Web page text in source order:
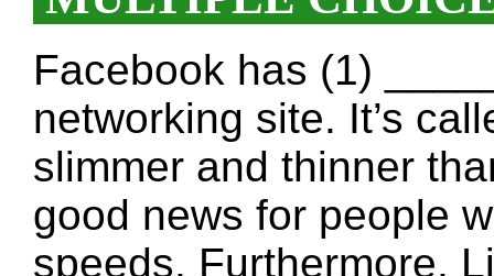
Facebook has (1)
networking site. It’s
slimmer and thinner
good news for people
speeds. Furthermore,